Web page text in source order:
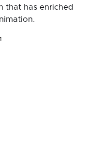
that has enriched